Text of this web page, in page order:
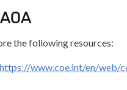
the following resources:
https://www.coe.int/en/web/